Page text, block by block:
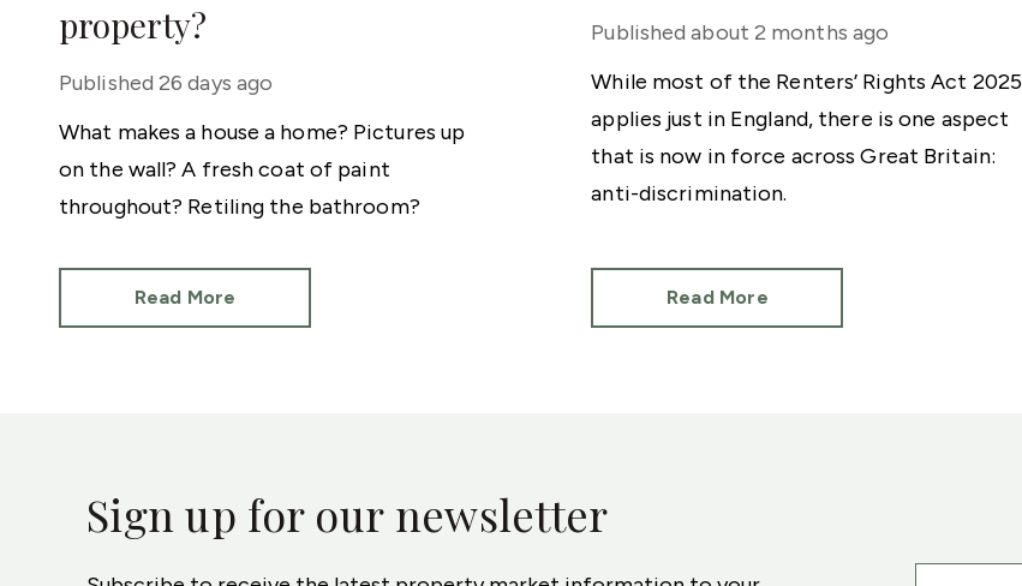
property?
Published 26 days ago
What makes a house a home? Pictures up
on the wall? A fresh coat of paint
throughout? Retiling the bathroom?
Read More
Published about 2 months ago
While most of the Renters’ Rights Act 2025
applies just in England, there is one aspect
that is now in force across Great Britain:
anti-discrimination.
Read More
Sign up for our newsletter